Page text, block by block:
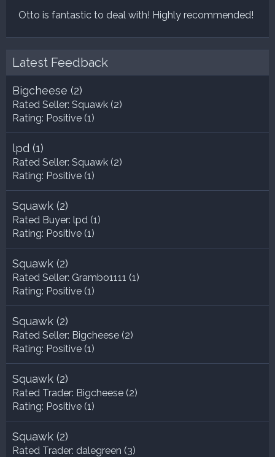
Otto is fantastic to deal with! Highly recommended!
Latest Feedback
Bigcheese (2)
Rated Seller: Squawk (2)
Rating: Positive (1)
lpd (1)
Rated Seller: Squawk (2)
Rating: Positive (1)
Squawk (2)
Rated Buyer: lpd (1)
Rating: Positive (1)
Squawk (2)
Rated Seller: Grambo1111 (1)
Rating: Positive (1)
Squawk (2)
Rated Seller: Bigcheese (2)
Rating: Positive (1)
Squawk (2)
Rated Trader: Bigcheese (2)
Rating: Positive (1)
Squawk (2)
Rated Trader: dalegreen (3)